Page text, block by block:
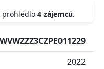
prohlédlo 4 zájemců.
WVWZZZ3CZPE011229
2022